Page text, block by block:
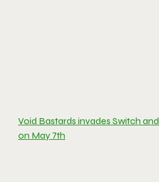
Void Bastards invades Switch
on May 7th